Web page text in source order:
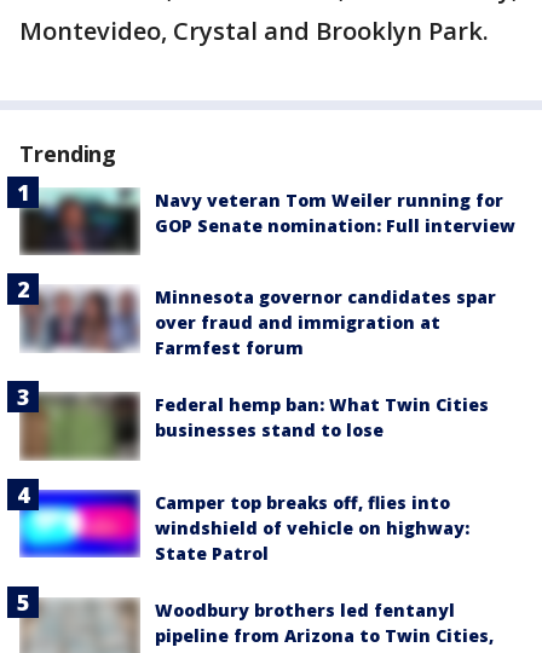
Montevideo, Crystal and Brooklyn Park.
Trending
Navy veteran Tom Weiler running for
GOP Senate nomination: Full interview
Minnesota governor candidates spar
over fraud and immigration at
Farmfest forum
Federal hemp ban: What Twin Cities
businesses stand to lose
Camper top breaks off, flies into
windshield of vehicle on highway:
State Patrol
Woodbury brothers led fentanyl
pipeline from Arizona to Twin Cities,